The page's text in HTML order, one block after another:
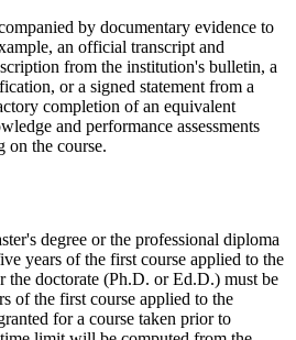
by documentary evidence to
an official transcript and
from the institution's bulletin, a
or a signed statement from a
completion of an equivalent
and performance assessments
on the course.
degree or the professional diploma
years of the first course applied to the
the doctorate (Ph.D. or Ed.D.) must be
of the first course applied to the
for a course taken prior to